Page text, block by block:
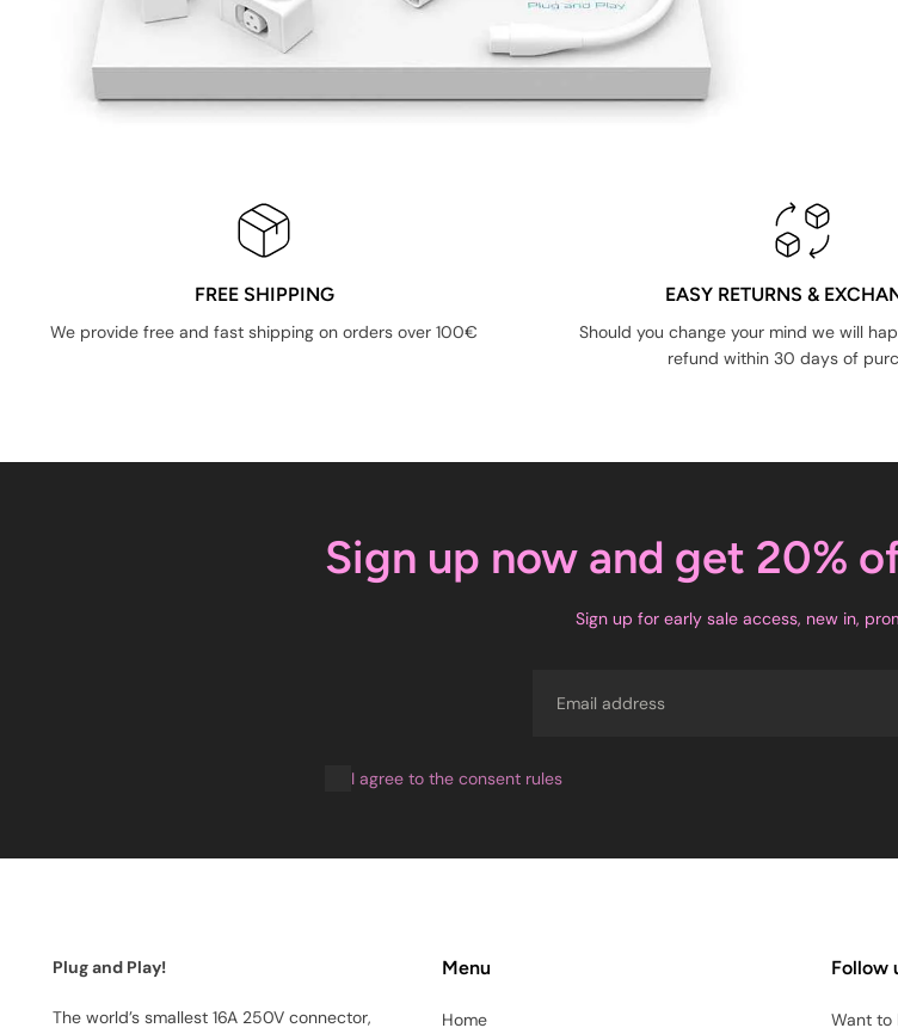
FREE SHIPPING
We provide free and fast shipping on orders over 100€
EASY RETURNS &
Should you change your mind we will
refund within 30 days of
Sign up now and get 20%
Sign up for early sale access, new in,
I agree to the consent rules
Plug and Play!
The world’s smallest 16A 250V connector,
Menu
Home
Follow
Want to